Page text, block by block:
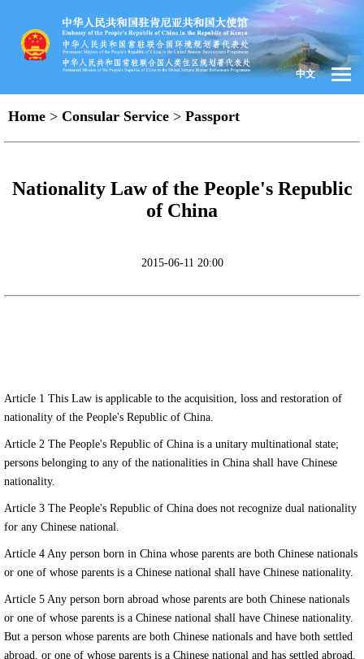
中文
Home > Consular Service > Passport
Nationality Law of the People's Republic
of China
2015-06-11 20:00
Article 1 This Law is applicable to the acquisition, loss and restoration of
nationality of the People's Republic of China.
Article 2 The People's Republic of China is a unitary multinational state;
persons belonging to any of the nationalities in China shall have Chinese
nationality.
Article 3 The People's Republic of China does not recognize dual nationality
for any Chinese national.
Article 4 Any person born in China whose parents are both Chinese nationals
or one of whose parents is a Chinese national shall have Chinese nationality.
Article 5 Any person born abroad whose parents are both Chinese nationals
or one of whose parents is a Chinese national shall have Chinese nationality.
But a person whose parents are both Chinese nationals and have both settled
abroad, or one of whose parents is a Chinese national and has settled abroad,